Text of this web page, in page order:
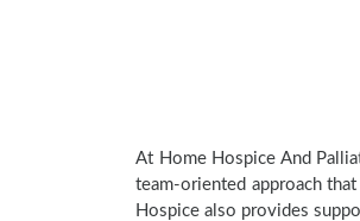
At Home Hospice And
team-oriented approach
Hospice also provides